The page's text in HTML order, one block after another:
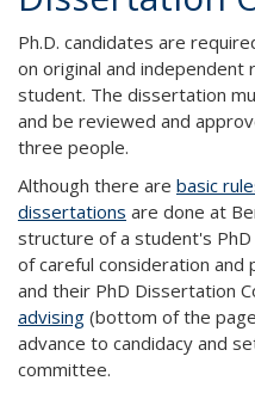
Ph.D. candidates are
on original and
student. The dissertation
and be reviewed and
three people.
Although there are basic
dissertations are done at
structure of a student's
of careful consideration
and their PhD Dissertation
advising (bottom of the
advance to candidacy and
committee.